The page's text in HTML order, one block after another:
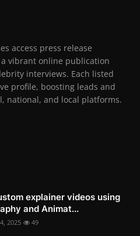
access press release
vibrant online publication
interviews. Each listed
profile, boosting leads and
national, and local platforms.
explainer videos using
and Animat...
2025 49